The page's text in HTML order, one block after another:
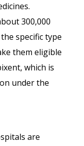
300,000
specific type
them eligible
which is
under the
are